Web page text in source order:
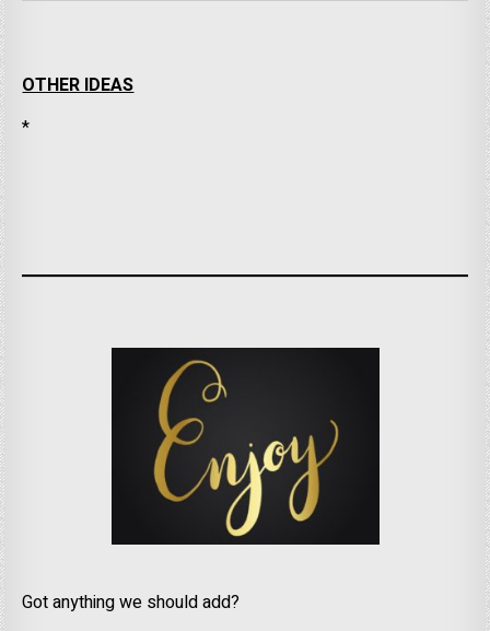
OTHER IDEAS
*
Got anything we should add?